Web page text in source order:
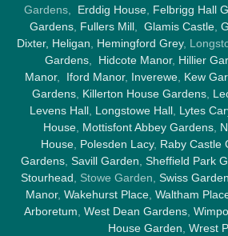
Gardens, Erddig House, Felbrigg Hall
Gardens, Fullers Mill, Glamis Castle,
Dixter, Heligan Hemingford Grey,
Gardens
Hidcote Manor, Hillier
Manor, Iford Manor, Inverewe, Kew
Gardens Killerton House Gardens
Levens Hall, Longstowe Hall, Lytes
House Mottisfont Abbey Gardens
House, Polesden Lacy, Raby Castle
Gardens Savill Garden Sheffield Park
Stourhead , Stowe Garden, Swiss Garden
Manor, Wakehurst Place Waltham
Arboretum West Dean Gardens,
House Garden Wrest